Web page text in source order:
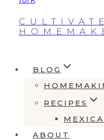
BLOG
RECIPES
ABOUT